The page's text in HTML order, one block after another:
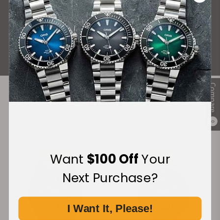
Compare
0
What Our Customers Say
Rated 4.9 by over +3800 Customers
ALL REVIEWS
Want $100 OffYour
Next Purchase?
I Want It, Please!